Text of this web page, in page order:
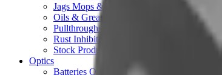
Jags Mops & Brushes
Oils & Greases
Pullthroughs
Rust Inhibitors
Stock Products
Optics
Batteries Optics